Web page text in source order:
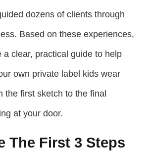
dozens of clients through
Based on these experiences,
a clear, practical guide to help
own private label kids wear
the first sketch to the final
at your door.
The First 3 Steps